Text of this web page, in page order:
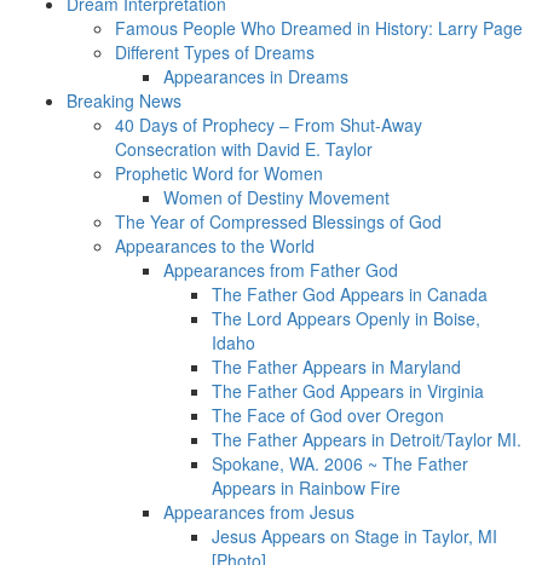
Famous People Who Dreamed in History: Larry Page
Different Types of Dreams
Appearances in Dreams
Breaking News
40 Days of Prophecy – From Shut-Away
Consecration with David E. Taylor
Prophetic Word for Women
Women of Destiny Movement
The Year of Compressed Blessings of God
Appearances to the World
Appearances from Father God
The Father God Appears in Canada
The Lord Appears Openly in Boise,
Idaho
The Father Appears in Maryland
The Father God Appears in Virginia
The Face of God over Oregon
The Father Appears in Detroit/Taylor MI.
Spokane, WA. 2006 ~ The Father
Appears in Rainbow Fire
Appearances from Jesus
Jesus Appears on Stage in Taylor, MI
[Photo]